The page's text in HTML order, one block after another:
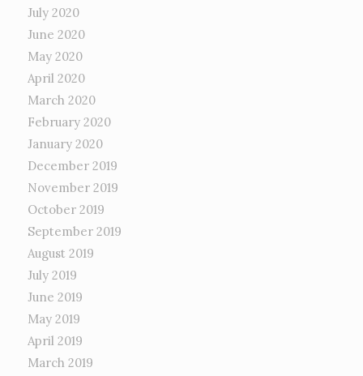
July 2020
June 2020
May 2020
April 2020
March 2020
February 2020
January 2020
December 2019
November 2019
October 2019
September 2019
August 2019
July 2019
June 2019
May 2019
April 2019
March 2019